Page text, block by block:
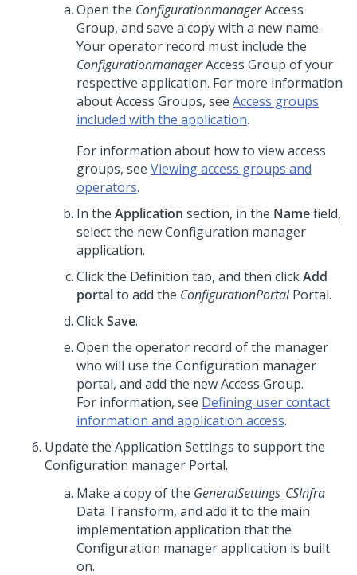
Open the ConfigurationmanagerAccess
Group, and save a copy with a new name.
Your operator record must include the
ConfigurationmanagerAccess Group of your
respective application. For more information
about Access Groups, see Access groups
included with the application.
For information about how to view access
groups, see Viewing access groups and
operators.
In the Application section, in the Namefield,
select the new Configuration manager
application.
Click the Definition tab, and then clickAdd
portalto add the ConfigurationPortalPortal.
ClickSave.
Open the operator record of the manager
who will use the Configuration manager
portal, and add the new Access Group.
For information, see Defining user contact
information and application access.
Update the Application Settings to support the
Configuration manager Portal.
Make a copy of the GeneralSettings_CSInfra
Data Transform, and add it to the main
implementation application that the
Configuration manager application is built
on.